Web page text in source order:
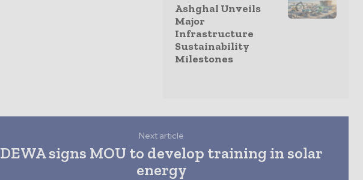
Ashghal Unveils
Major
Infrastructure
Sustainability
Milestones
Next article
DEWA signs MOU to develop training in solar
energy